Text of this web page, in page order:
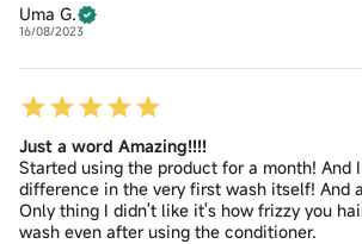
Uma G.
16/08/2023
Just a word Amazing!!!!
Started using the product for a month! And
difference in the very first wash itself! And
Only thing I didn't like it's how frizzy you
wash even after using the conditioner.